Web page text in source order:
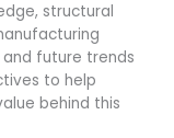
structural
future trends
to help
behind this